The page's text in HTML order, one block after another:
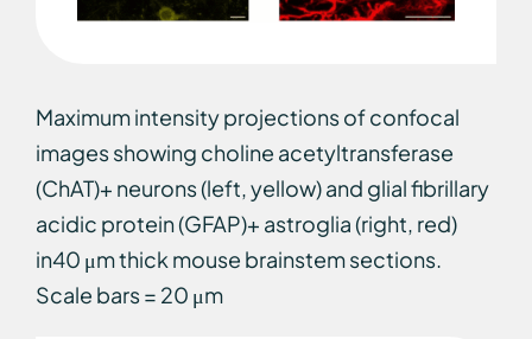
Maximum intensity projections of confocal
images showing choline acetyltransferase
(ChAT)+ neurons (left, yellow) and glial fibrillary
acidic protein (GFAP)+ astroglia (right, red)
in40 μm thick mouse brainstem sections.
Scale bars = 20 μm